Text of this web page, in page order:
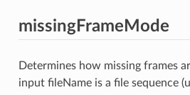
missingFrameMode
Determines how missing frames
input fileName is a file sequence